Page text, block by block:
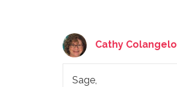
Cathy Colangelo
Sage,